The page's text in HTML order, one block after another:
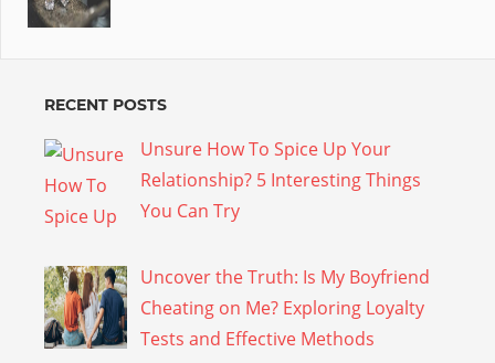
RECENT POSTS
Unsure How To Spice Up Your
Relationship? 5 Interesting Things
You Can Try
Uncover the Truth: Is My Boyfriend
Cheating on Me? Exploring Loyalty
Tests and Effective Methods